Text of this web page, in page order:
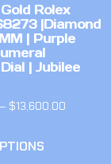
Rolex
|Diamond
| Purple
| Jubilee
– $13,600.00